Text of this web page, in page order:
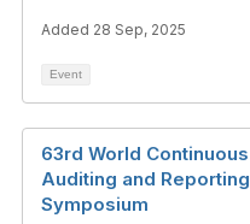
Added 28 Sep, 2025
Event
63rd World Continuous
Auditing and Reporting
Symposium